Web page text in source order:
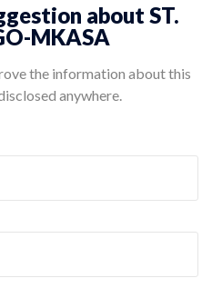
about ST.
MKASA
the information about this
anywhere.